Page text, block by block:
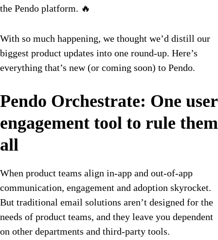
the Pendo platform. 🔥
With so much happening, we thought we’d distill our
biggest product updates into one round-up. Here’s
everything that’s new (or coming soon) to Pendo.
Pendo Orchestrate: One user
engagement tool to rule them
all
When product teams align in-app and out-of-app
communication, engagement and adoption skyrocket.
But traditional email solutions aren’t designed for the
needs of product teams, and they leave you dependent
on other departments and third-party tools.